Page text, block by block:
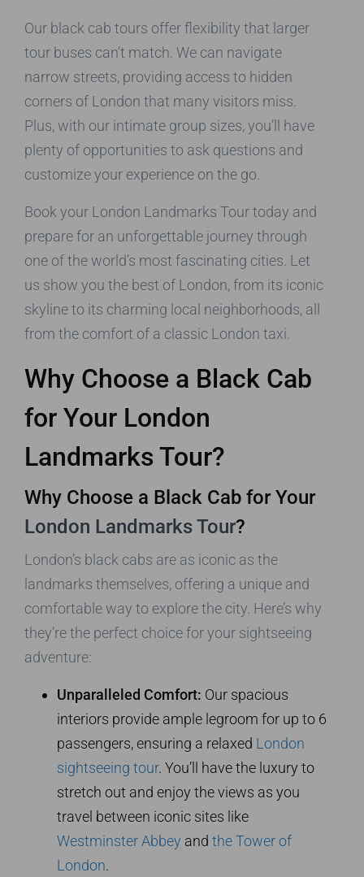
Our black cab tours offer flexibility that larger
tour buses can’t match. We can navigate
narrow streets, providing access to hidden
corners of London that many visitors miss.
Plus, with our intimate group sizes, you’ll have
plenty of opportunities to ask questions and
customize your experience on the go.
Book your London Landmarks Tour today and
prepare for an unforgettable journey through
one of the world’s most fascinating cities. Let
us show you the best of London, from its iconic
skyline to its charming local neighborhoods, all
from the comfort of a classic London taxi.
Why Choose a Black Cab
for Your London
Landmarks Tour?
Why Choose a Black Cab for Your
London Landmarks Tour?
London’s black cabs are as iconic as the
landmarks themselves, offering a unique and
comfortable way to explore the city. Here’s why
they’re the perfect choice for your sightseeing
adventure:
Unparalleled Comfort: Our spacious
interiors provide ample legroom for up to 6
passengers, ensuring a relaxed London
sightseeing tour. You’ll have the luxury to
stretch out and enjoy the views as you
travel between iconic sites like
Westminster Abbey and the Tower of
London.